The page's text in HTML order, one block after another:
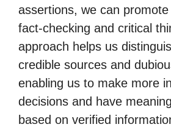
assertions, we can
fact-checking and critical
approach helps us
credible sources and
enabling us to make more
decisions and have
based on verified